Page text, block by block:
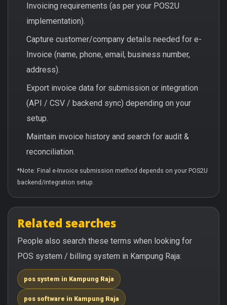
Invoicing requirements (as per your POS2U
implementation).
Capture customer/company details needed for e-
Invoice (name, phone, email, business number,
address).
Export invoice data for submission or integration
(API / CSV / backend sync) depending on your
setup.
Maintain invoice history and search for audit &
reconciliation.
*Note: Final e-Invoice submission method depends on your POS2U
backend/integration setup.
Related searches
People also search these terms when looking for
POS system / billing system in Kampung Raja:
pos system in Kampung Raja
pos software in Kampung Raja